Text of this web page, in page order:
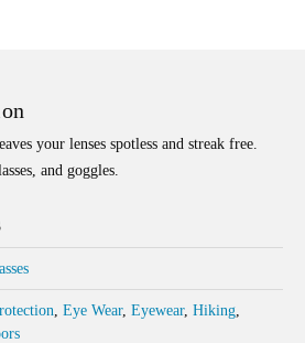
your lenses spotless and streak free.
and goggles.
Eye Wear, Eyewear, Hiking